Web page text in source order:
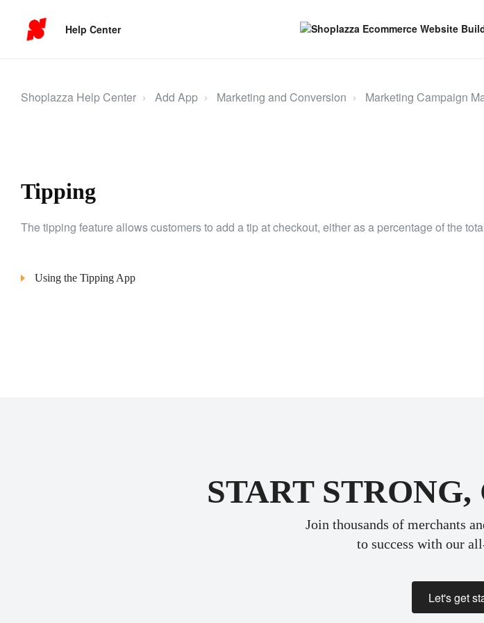
Help Center
Shoplazza Help Center Add App Marketing and Conversion Marketing Campaign
Tipping
The tipping feature allows customers to add a tip at checkout, either as a percentage of the
Using the Tipping App
START
Join thousands of merchants
to success with our
Let's get